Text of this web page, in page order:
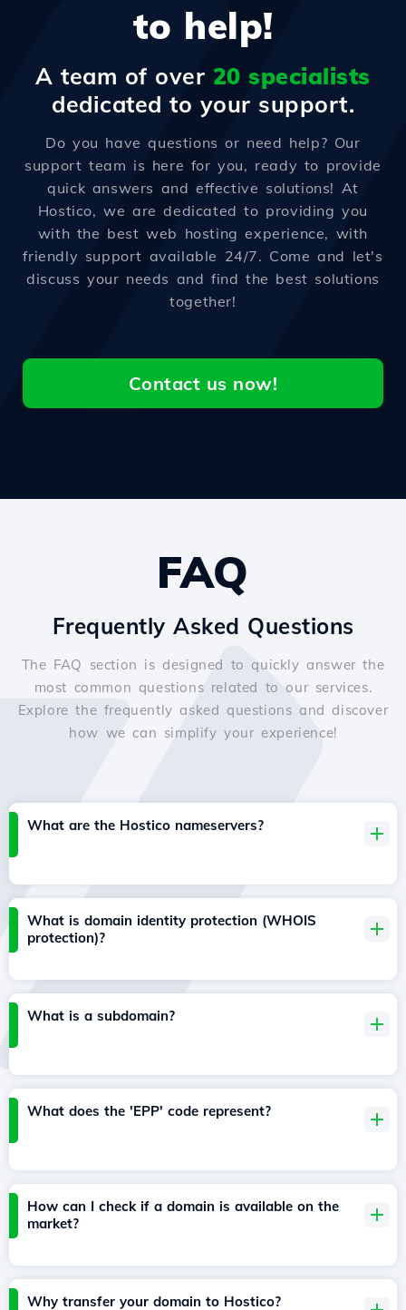
to help!
A team of over 20 specialists
dedicated to your support.
Do you have questions or need help? Our
support team is here for you, ready to provide
quick answers and effective solutions! At
Hostico, we are dedicated to providing you
with the best web hosting experience, with
friendly support available 24/7. Come and let's
discuss your needs and find the best solutions
together!
Contact us now!
FAQ
Frequently Asked Questions
The FAQ section is designed to quickly answer the
most common questions related to our services.
Explore the frequently asked questions and discover
how we can simplify your experience!
What are the Hostico nameservers?
What is domain identity protection (WHOIS
protection)?
What is a subdomain?
What does the 'EPP' code represent?
How can I check if a domain is available on the
market?
Why transfer your domain to Hostico?